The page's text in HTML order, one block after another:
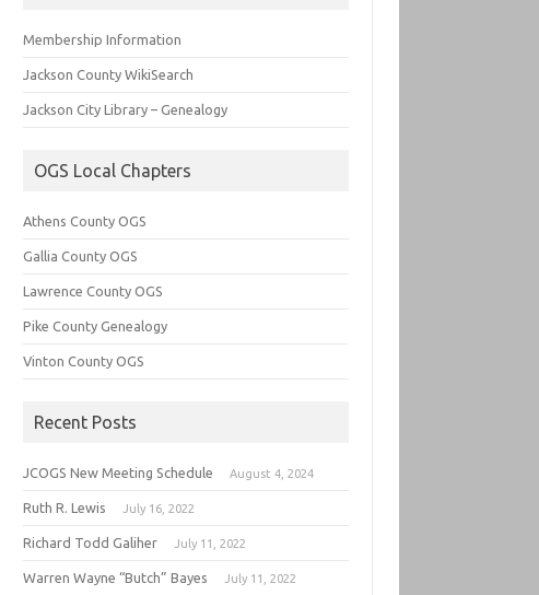
Membership Information
Jackson County WikiSearch
Jackson City Library – Genealogy
OGS Local Chapters
Athens County OGS
Gallia County OGS
Lawrence County OGS
Pike County Genealogy
Vinton County OGS
Recent Posts
JCOGS New Meeting Schedule August 4, 2024
Ruth R. Lewis July 16, 2022
Richard Todd Galiher July 11, 2022
Warren Wayne “Butch” Bayes July 11, 2022